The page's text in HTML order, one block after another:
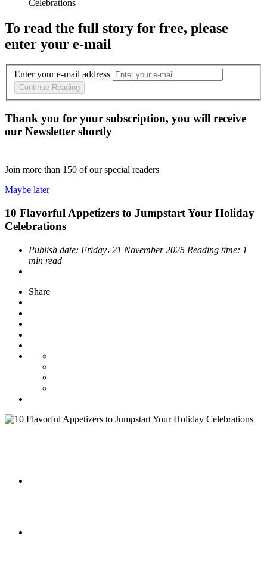
To read the full story for free, please
enter your e-mail
Enter your e-mail address
Continue Reading
Thank you for your subscription, you will receive
our Newsletter shortly
Join more than 150 of our special readers
Maybe later
10 Flavorful Appetizers to Jumpstart Your Holiday
Celebrations
Publish date: Friday، 21 November 2025 Reading time: 1
min read
Share